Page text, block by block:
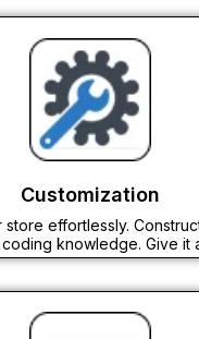
Customization
store effortlessly.
knowledge. Give it